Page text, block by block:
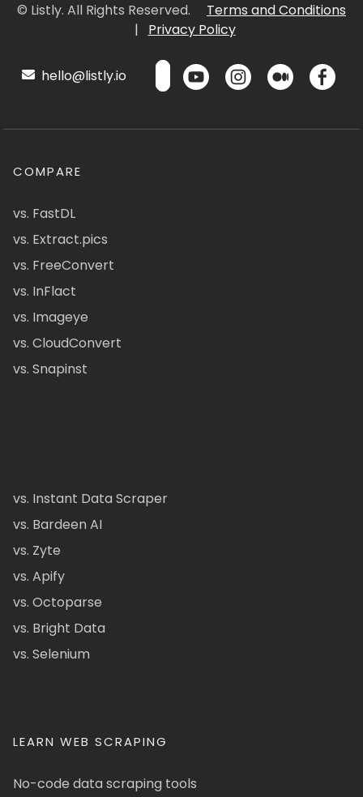
© Listly. All Rights Reserved.
Terms and Conditions
|
Privacy Policy
hello@listly.io
COMPARE
vs. FastDL
vs. Extract.pics
vs. FreeConvert
vs. InFlact
vs. Imageye
vs. CloudConvert
vs. Snapinst
vs. Instant Data Scraper
vs. Bardeen AI
vs. Zyte
vs. Apify
vs. Octoparse
vs. Bright Data
vs. Selenium
LEARN WEB SCRAPING
No-code data scraping tools